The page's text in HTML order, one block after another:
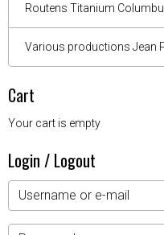
Routens Titanium
Various productions Jean
Cart
Your cart is empty
Login / Logout